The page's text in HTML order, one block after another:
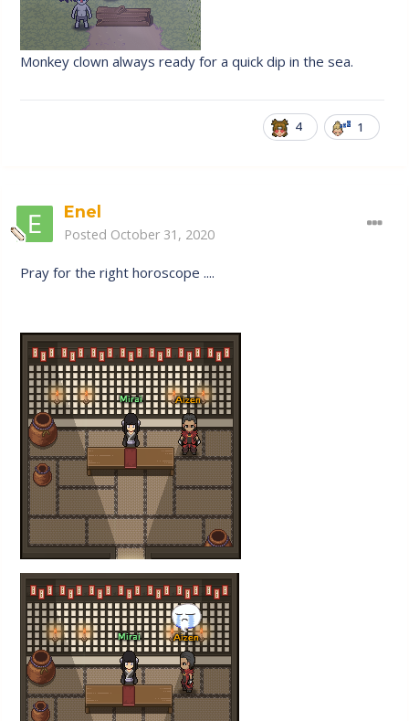
Monkey clown always ready for a quick dip in the sea.
4 1
Enel
Posted October 31, 2020
Pray for the right horoscope ....